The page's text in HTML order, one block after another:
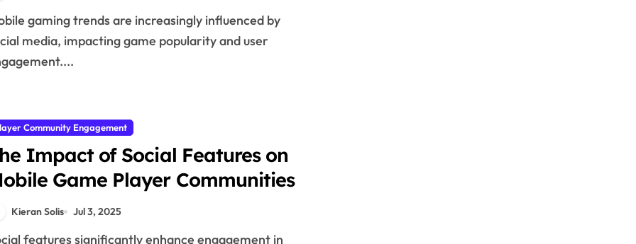
media, impacting game popularity and user
Community Engagement
Impact of Social Features on
Game Player Communities
Kieran Solis Jul 3, 2025